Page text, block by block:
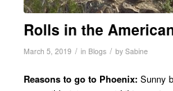
Rolls in the
March 5, 2019 / in Blogs / by Sabine
Reasons to go to Phoenix:Sunny